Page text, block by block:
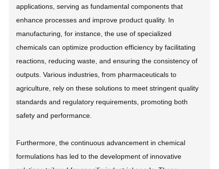
applications, serving as fundamental components that
enhance processes and improve product quality. In
manufacturing, for instance, the use of specialized
chemicals can optimize production efficiency by facilitating
reactions, reducing waste, and ensuring the consistency of
outputs. Various industries, from pharmaceuticals to
agriculture, rely on these solutions to meet stringent quality
standards and regulatory requirements, promoting both
safety and performance.
Furthermore, the continuous advancement in chemical
formulations has led to the development of innovative